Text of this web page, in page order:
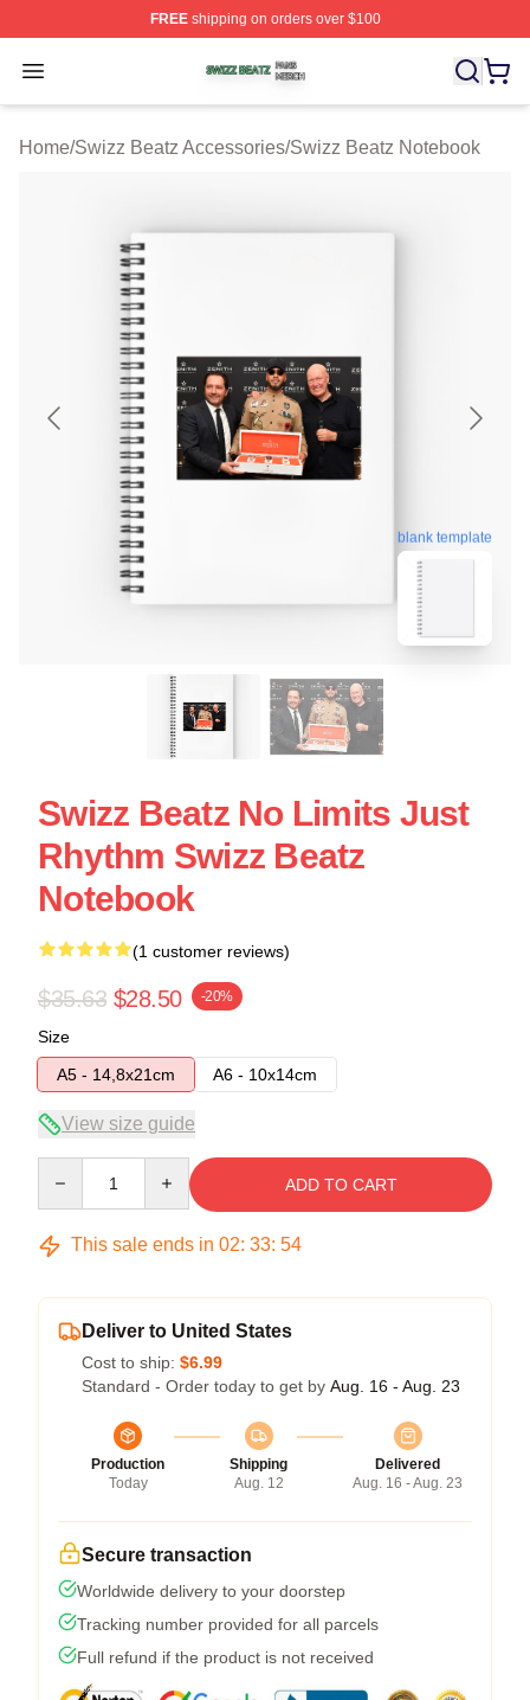
FREEshipping on orders over $100
Open menu
Swizz Beatz Shop ⚡️ Officially Licensed Swizz Beatz
Home/Swizz Beatz Accessories/Swizz Beatz Notebook
blank template
Swizz Beatz No Limits Just
Rhythm Swizz Beatz
Notebook
(1 customer reviews)
$35.63 $28.50 -20%
Size
A5 - 14,8x21cm
A6 - 10x14cm
View size guide
ADD TO CART
This sale ends in 02: 33: 53
Deliver to United States
Cost to ship: $6.99
Standard - Order today to get by Aug. 16 - Aug. 23
Production
Today
Shipping
Aug. 12
Delivered
Aug. 16 - Aug. 23
Secure transaction
Worldwide delivery to your doorstep
Tracking number provided for all parcels
Full refund if the product is not received